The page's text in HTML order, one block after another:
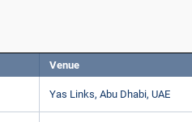
Venue
Yas Links, Abu Dhabi, UAE